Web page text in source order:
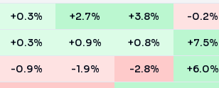
+0.3% +2.7% +3.8% -0.2%
+0.3% +0.9% +0.8% +7.5%
-0.9% -1.9% -2.8% +6.0%